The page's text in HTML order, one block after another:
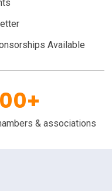
Available
& associations